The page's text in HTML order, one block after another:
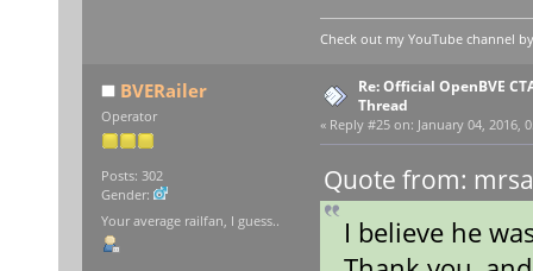
Check out my YouTube channel
BVERailer
Operator
Posts: 302
Gender:
Your average railfan, I guess..
Re: Official OpenBVE
Thread
« Reply #25 on: January 04, 2016,
Quote from:
I believe he